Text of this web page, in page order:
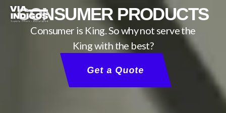
CONSUMER PRODUCTS
Consumer is King. So why not serve the
King with the best?
Get a Quote